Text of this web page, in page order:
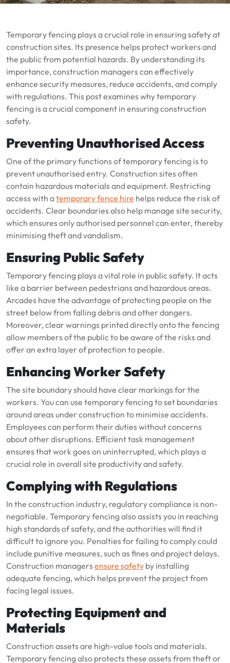
Temporary fencing plays a crucial role in ensuring safety at
construction sites. Its presence helps protect workers and
the public from potential hazards. By understanding its
importance, construction managers can effectively
enhance security measures, reduce accidents, and comply
with regulations. This post examines why temporary
fencing is a crucial component in ensuring construction
safety.
Preventing Unauthorised Access
One of the primary functions of temporary fencing is to
prevent unauthorised entry. Construction sites often
contain hazardous materials and equipment. Restricting
access with atemporary fence hire helps reduce the risk of
accidents. Clear boundaries also help manage site security,
which ensures only authorised personnel can enter, thereby
minimising theft and vandalism.
Ensuring Public Safety
Temporary fencing plays a vital role in public safety. It acts
like a barrier between pedestrians and hazardous areas.
Arcades have the advantage of protecting people on the
street below from falling debris and other dangers.
Moreover, clear warnings printed directly onto the fencing
allow members of the public to be aware of the risks and
offer an extra layer of protection to people.
Enhancing Worker Safety
The site boundary should have clear markings for the
workers. You can use temporary fencing to set boundaries
around areas under construction to minimise accidents.
Employees can perform their duties without concerns
about other disruptions. Efficient task management
ensures that work goes on uninterrupted, which plays a
crucial role in overall site productivity and safety.
Complying with Regulations
In the construction industry, regulatory compliance is non-
negotiable. Temporary fencing also assists you in reaching
high standards of safety, and the authorities will find it
difficult to ignore you. Penalties for failing to comply could
include punitive measures, such as fines and project delays.
Construction managersensure safety by installing
adequate fencing, which helps prevent the project from
facing legal issues.
Protecting Equipment and
Materials
Construction assets are high-value tools and materials.
Temporary fencing also protects these assets from theft or